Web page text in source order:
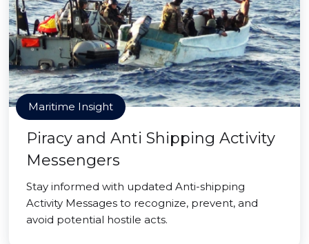
Maritime Insight
Piracy and Anti Shipping Activity
Messengers
Stay informed with updated Anti-shipping
Activity Messages to recognize, prevent, and
avoid potential hostile acts.